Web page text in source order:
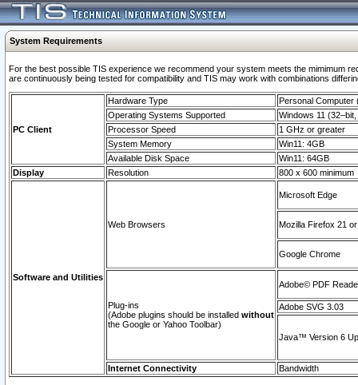
System Requirements
For the best possible TIS experience we recommend your system meets the mimimum
are continuously being tested for compatibility and TIS may work with combinations
PC Client
Hardware Type
Personal Computer
Operating Systems Supported
Windows 11
Processor Speed
1 GHz or greater
System Memory
Win11: 4GB
Available Disk Space
Win11: 64GB
Display
Resolution 800 x 600 minimum
Software and Utilities
Web Browsers
Microsoft Edge
Mozilla Firefox 21
Google Chrome
Plug-ins
(Adobe plugins should be installed without
the Google or Yahoo Toolbar)
Adobe© PDF
Adobe SVG 3.03
Java™ Version 6
Internet Connectivity Bandwidth